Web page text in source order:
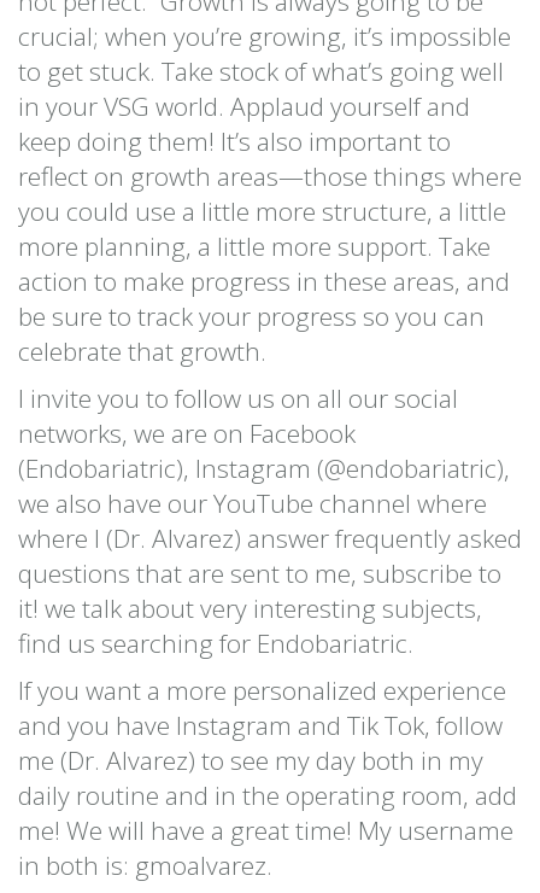
crucial; when you’re growing, it’s impossible
to get stuck. Take stock of what’s going well
in your VSG world. Applaud yourself and
keep doing them! It’s also important to
reflect on growth areas—those things where
you could use a little more structure, a little
more planning, a little more support. Take
action to make progress in these areas, and
be sure to track your progress so you can
celebrate that growth.
I invite you to follow us on all our social
networks, we are on Facebook
(Endobariatric), Instagram (@endobariatric),
we also have our YouTube channel where
where I (Dr. Alvarez) answer frequently asked
questions that are sent to me, subscribe to
it! we talk about very interesting subjects,
find us searching for Endobariatric.
If you want a more personalized experience
and you have Instagram and Tik Tok, follow
me (Dr. Alvarez) to see my day both in my
daily routine and in the operating room, add
me! We will have a great time! My username
in both is: gmoalvarez.